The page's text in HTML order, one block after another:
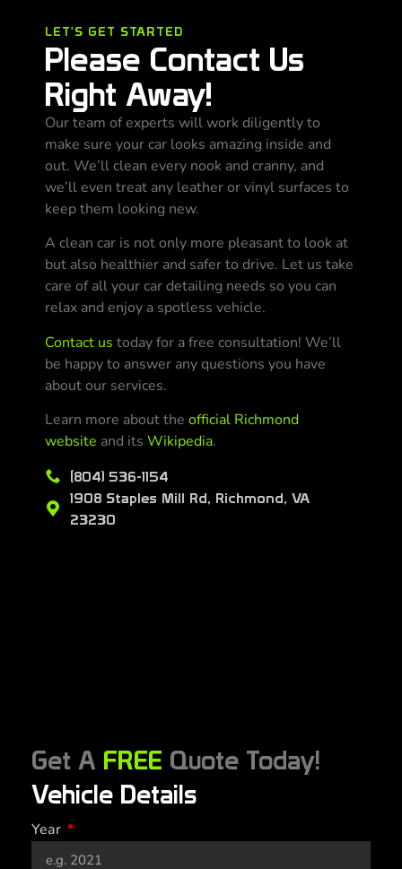
Get A FREE Quote Today!
Vehicle Details
Year
LET'S GET STARTED
Please Contact Us
Right Away!
Our team of experts will work diligently to
make sure your car looks amazing inside and
out. We’ll clean every nook and cranny, and
we’ll even treat any leather or vinyl surfaces to
keep them looking new.
A clean car is not only more pleasant to look at
but also healthier and safer to drive. Let us take
care of all your car detailing needs so you can
relax and enjoy a spotless vehicle.
Contact us today for a free consultation! We’ll
be happy to answer any questions you have
about our services.
Learn more about the official Richmond
website and its Wikipedia.
(804) 536-1154
1908 Staples Mill Rd, Richmond, VA
23230